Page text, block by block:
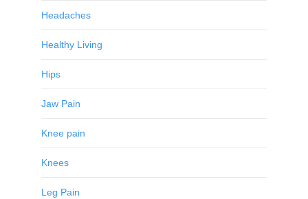
Headaches
Healthy Living
Hips
Jaw Pain
Knee pain
Knees
Leg Pain